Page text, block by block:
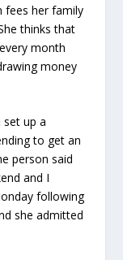
fees her family
thinks that
month
money
set up a
to get an
person said
and I
following
she admitted